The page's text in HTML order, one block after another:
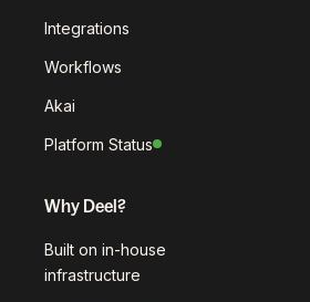
Integrations
Workflows
Akai
Platform Status
Why Deel?
Built on in-house
infrastructure